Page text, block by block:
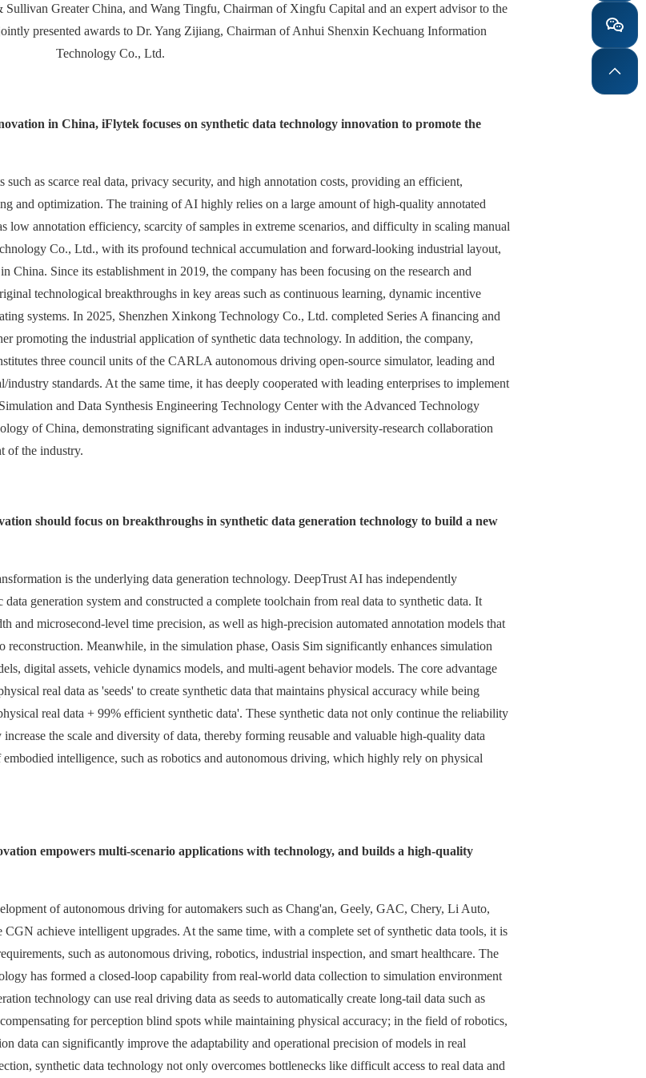
Greater China, and Wang Tingfu, Chairman of Xingfu Capital and an expert advisor to the
presented awards to Dr. Yang Zijiang, Chairman of Anhui Shenxin Kechuang Information
Technology Co., Ltd.
in China, iFlytek focuses on synthetic data technology innovation to promote the
as scarce real data, privacy security, and high annotation costs, providing an efficient,
and optimization. The training of AI highly relies on a large amount of high-quality annotated
low annotation efficiency, scarcity of samples in extreme scenarios, and difficulty in scaling manual
Co., Ltd., with its profound technical accumulation and forward-looking industrial layout,
China. Since its establishment in 2019, the company has been focusing on the research and
technological breakthroughs in key areas such as continuous learning, dynamic incentive
systems. In 2025, Shenzhen Xinkong Technology Co., Ltd. completed Series A financing and
promoting the industrial application of synthetic data technology. In addition, the company,
three council units of the CARLA autonomous driving open-source simulator, leading and
standards. At the same time, it has deeply cooperated with leading enterprises to implement
and Data Synthesis Engineering Technology Center with the Advanced Technology
of China, demonstrating significant advantages in industry-university-research collaboration
of the industry.
should focus on breakthroughs in synthetic data generation technology to build a new
is the underlying data generation technology. DeepTrust AI has independently
generation system and constructed a complete toolchain from real data to synthetic data. It
and microsecond-level time precision, as well as high-precision automated annotation models that
reconstruction. Meanwhile, in the simulation phase, Oasis Sim significantly enhances simulation
digital assets, vehicle dynamics models, and multi-agent behavior models. The core advantage
real data as 'seeds' to create synthetic data that maintains physical accuracy while being
real data + 99% efficient synthetic data'. These synthetic data not only continue the reliability
the scale and diversity of data, thereby forming reusable and valuable high-quality data
intelligence, such as robotics and autonomous driving, which highly rely on physical
empowers multi-scenario applications with technology, and builds a high-quality
of autonomous driving for automakers such as Chang'an, Geely, GAC, Chery, Li Auto,
achieve intelligent upgrades. At the same time, with a complete set of synthetic data tools, it is
such as autonomous driving, robotics, industrial inspection, and smart healthcare. The
has formed a closed-loop capability from real-world data collection to simulation environment
technology can use real driving data as seeds to automatically create long-tail data such as
for perception blind spots while maintaining physical accuracy; in the field of robotics,
data can significantly improve the adaptability and operational precision of models in real
synthetic data technology not only overcomes bottlenecks like difficult access to real data and